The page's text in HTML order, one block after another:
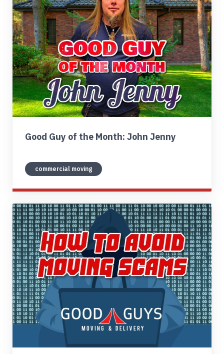
Good Guy of the Month: John Jenny
commercial moving